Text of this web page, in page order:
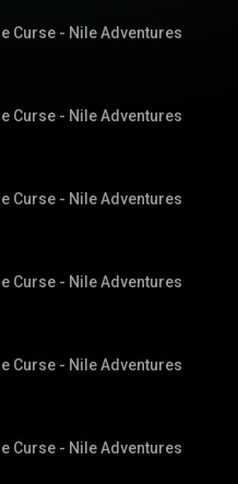
Curse - Nile Adventures
Curse - Nile Adventures
Curse - Nile Adventures
Curse - Nile Adventures
Curse - Nile Adventures
Curse - Nile Adventures